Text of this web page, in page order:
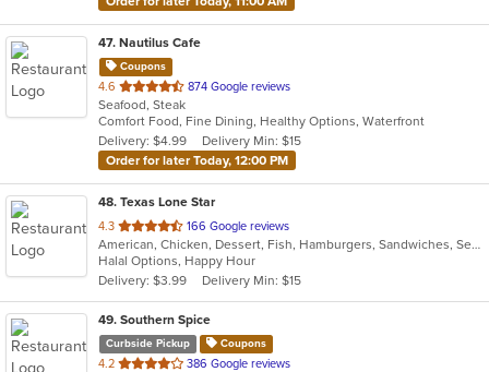
47. Nautilus Cafe
Coupons
4.6 out
of
5
stars.
874 Google reviews
Seafood, Steak
Comfort Food, Fine Dining, Healthy Options, Waterfront
Delivery: $4.99
Delivery Min: $15
Order for later Today, 12:00 PM
48. Texas Lone Star
4.3 out
of
5
stars.
166 Google reviews
American, Chicken, Dessert, Fish, Hamburgers, Sandwiches, Seafood, Wings
Halal Options, Happy Hour
Delivery: $3.99
Delivery Min: $15
49. Southern Spice
Curbside Pickup Coupons
4.2 out 386 Google reviews